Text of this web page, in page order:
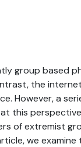
group based
the
However, a
this
of extremist
we